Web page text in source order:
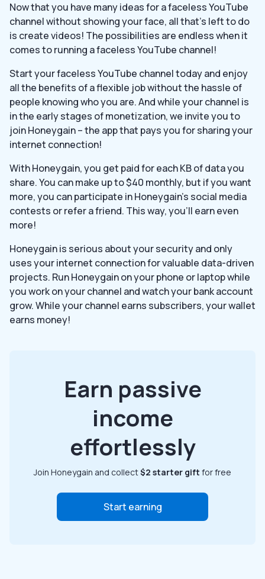
Now that you have many ideas for a faceless YouTube
channel without showing your face, all that’s left to do
is create videos! The possibilities are endless when it
comes to running a faceless YouTube channel!
Start your faceless YouTube channel today and enjoy
all the benefits of a flexible job without the hassle of
people knowing who you are. And while your channel is
in the early stages of monetization, we invite you to
join Honeygain – the app that pays you for sharing your
internet connection!
With Honeygain, you get paid for each KB of data you
share. You can make up to $40 monthly, but if you want
more, you can participate in Honeygain’s social media
contests or refer a friend. This way, you’ll earn even
more!
Honeygain is serious about your security and only
uses your internet connection for valuable data-driven
projects. Run Honeygain on your phone or laptop while
you work on your channel and watch your bank account
grow. While your channel earns subscribers, your wallet
earns money!
Earn passive
income
effortlessly
Join Honeygain and collect$2 starter gift for free
Start earning